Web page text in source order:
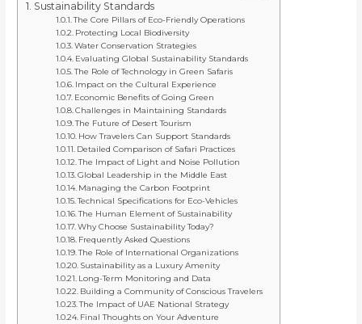
Sustainability Standards
The Core Pillars of Eco-Friendly Operations
Protecting Local Biodiversity
Water Conservation Strategies
Evaluating Global Sustainability Standards
The Role of Technology in Green Safaris
Impact on the Cultural Experience
Economic Benefits of Going Green
Challenges in Maintaining Standards
The Future of Desert Tourism
How Travelers Can Support Standards
Detailed Comparison of Safari Practices
The Impact of Light and Noise Pollution
Global Leadership in the Middle East
Managing the Carbon Footprint
Technical Specifications for Eco-Vehicles
The Human Element of Sustainability
Why Choose Sustainability Today?
Frequently Asked Questions
The Role of International Organizations
Sustainability as a Luxury Amenity
Long-Term Monitoring and Data
Building a Community of Conscious Travelers
The Impact of UAE National Strategy
Final Thoughts on Your Adventure